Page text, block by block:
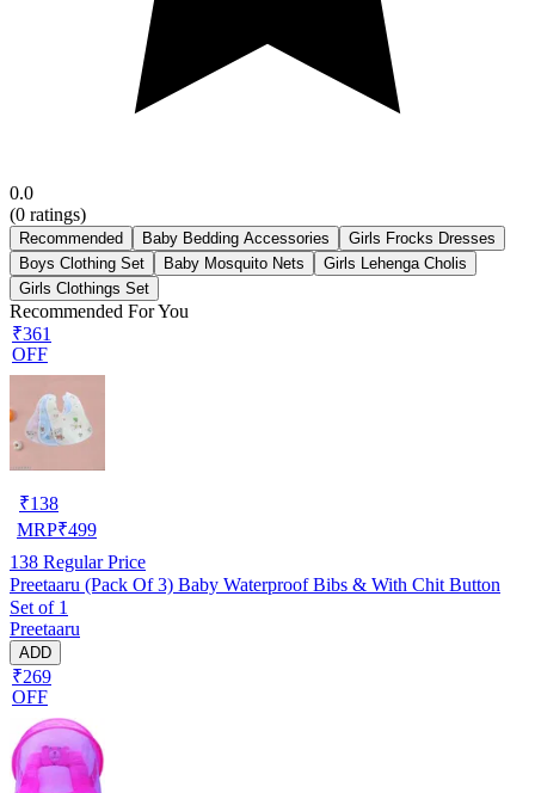
0.0
(0 ratings)
Recommended Baby Bedding Accessories
Girls Frocks Dresses
Boys Clothing Set
Baby Mosquito Nets
Girls Lehenga Cholis
Girls Clothings Set
Recommended For You
₹361
OFF
₹138
MRP₹499
138 Regular Price
Preetaaru (Pack Of 3) Baby Waterproof Bibs & With Chit Button
Set of 1
Preetaaru
ADD
₹269
OFF